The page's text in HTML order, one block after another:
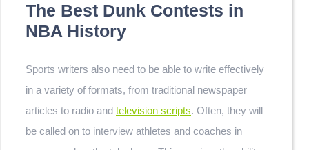
The Best Dunk Contests in
NBA History
Sports writers also need to be able to write effectively
in a variety of formats, from traditional newspaper
articles to radio and television scripts. Often, they will
be called on to interview athletes and coaches in